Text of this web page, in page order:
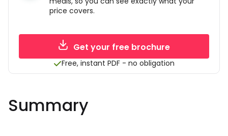
price covers.
Get your free brochure
Free, instant PDF - no obligation
Summary